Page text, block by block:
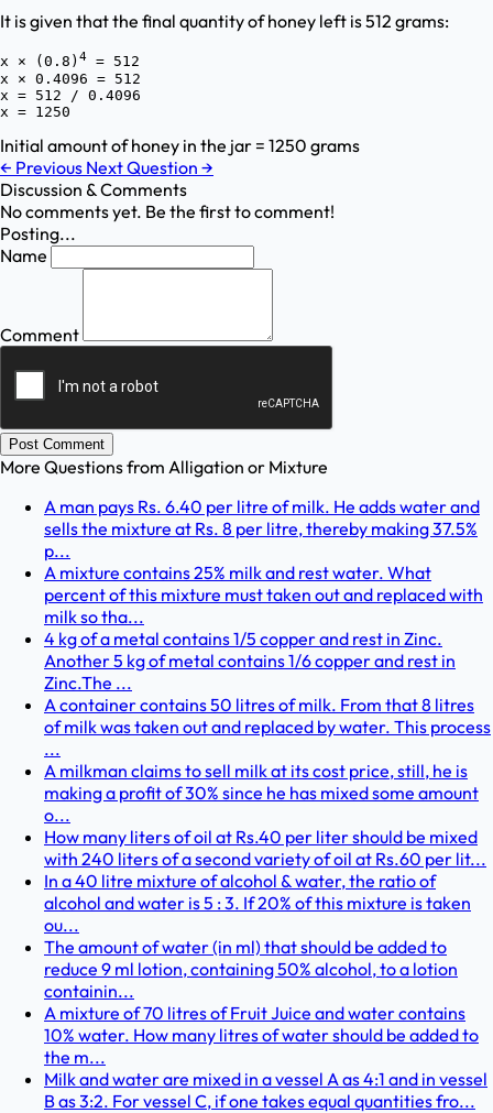
It is given that the final quantity of honey left is 512 grams:
x × (0.8) 4 = 512
x × 0.4096 = 512
x = 512 / 0.4096
Initial amount of honey in the jar = 1250 grams
← Previous Next Question →
Discussion & Comments
No comments yet. Be the first to comment!
Posting...
Name
Comment
Post Comment
More Questions from Alligation or Mixture
A man pays Rs. 6.40 per litre of milk. He adds water and
sells the mixture at Rs. 8 per litre, thereby making 37.5%
p...
A mixture contains 25% milk and rest water. What
percent of this mixture must taken out and replaced with
milk so tha...
4 kg of a metal contains 1/5 copper and rest in Zinc.
Another 5 kg of metal contains 1/6 copper and rest in
Zinc.The ...
A container contains 50 litres of milk. From that 8 litres
of milk was taken out and replaced by water. This process
...
A milkman claims to sell milk at its cost price, still, he is
making a profit of 30% since he has mixed some amount
o...
How many liters of oil at Rs.40 per liter should be mixed
with 240 liters of a second variety of oil at Rs.60 per lit...
In a 40 litre mixture of alcohol & water, the ratio of
alcohol and water is 5 : 3. If 20% of this mixture is taken
ou...
The amount of water (in ml) that should be added to
reduce 9 ml lotion, containing 50% alcohol, to a lotion
containin...
A mixture of 70 litres of Fruit Juice and water contains
10% water. How many litres of water should be added to
the m...
Milk and water are mixed in a vessel A as 4:1 and in vessel
B as 3:2. For vessel C, if one takes equal quantities fro...